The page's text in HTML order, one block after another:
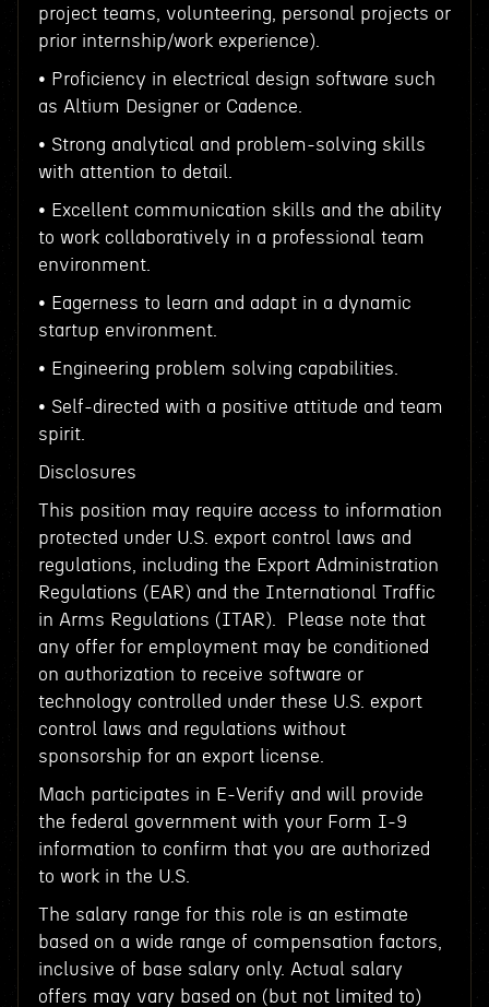
project teams, volunteering, personal projects or
prior internship/work experience).
• Proficiency in electrical design software such
as Altium Designer or Cadence.
• Strong analytical and problem-solving skills
with attention to detail.
• Excellent communication skills and the ability
to work collaboratively in a professional team
environment.
• Eagerness to learn and adapt in a dynamic
startup environment.
• Engineering problem solving capabilities.
• Self-directed with a positive attitude and team
spirit.
Disclosures
This position may require access to information
protected under U.S. export control laws and
regulations, including the Export Administration
Regulations (EAR) and the International Traffic
in Arms Regulations (ITAR). Please note that
any offer for employment may be conditioned
on authorization to receive software or
technology controlled under these U.S. export
control laws and regulations without
sponsorship for an export license.
Mach participates in E-Verify and will provide
the federal government with your Form I-9
information to confirm that you are authorized
to work in the U.S.
The salary range for this role is an estimate
based on a wide range of compensation factors,
inclusive of base salary only. Actual salary
offers may vary based on (but not limited to)